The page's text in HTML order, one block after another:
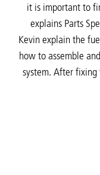
it is important to
explains Parts
Kevin explain the
how to assemble
system. After